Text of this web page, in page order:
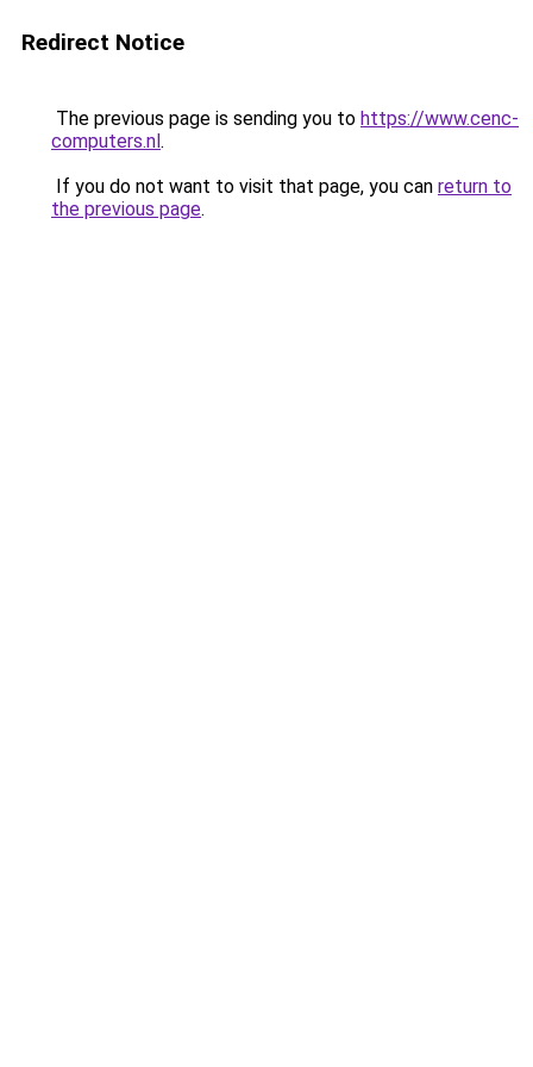
Redirect Notice
The previous page is sending you to https://www.cenc-
computers.nl.
If you do not want to visit that page, you can return to
the previous page.